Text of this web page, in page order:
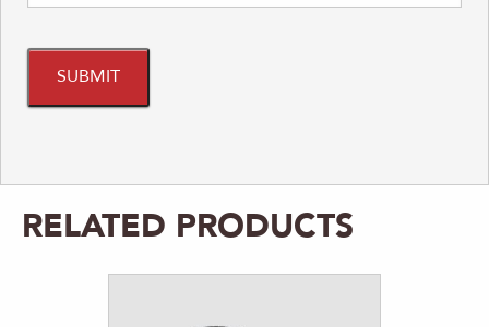
RELATED PRODUCTS